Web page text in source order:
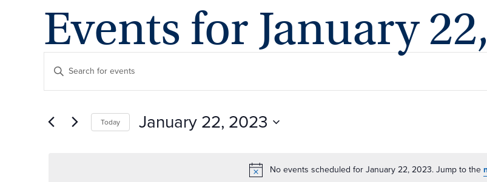
Events for January
Notice
No events scheduled for January 22, 2023. Jump to the
E
v
Enter
Keyword.
Search
Events
Today January 22, 2023